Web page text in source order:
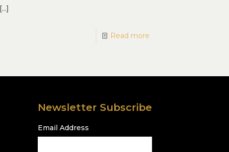
[…]
Read more
Newsletter Subscribe
Email Address